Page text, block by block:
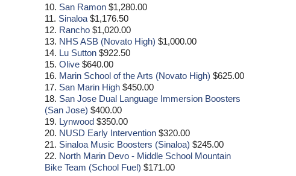
10. San Ramon $1,280.00
11. Sinaloa $1,176.50
12. Rancho $1,020.00
13. NHS ASB (Novato High) $1,000.00
14. Lu Sutton $922.50
15. Olive $640.00
16. Marin School of the Arts (Novato High) $625.00
17. San Marin High $450.00
18. San Jose Dual Language Immersion Boosters
(San Jose) $400.00
19. Lynwood $350.00
20. NUSD Early Intervention $320.00
21. Sinaloa Music Boosters (Sinaloa) $245.00
22. North Marin Devo - Middle School Mountain
Bike Team (School Fuel) $171.00